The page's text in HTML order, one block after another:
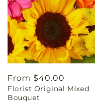
Regular
price
From $40.00
Florist Original Mixed
Bouquet